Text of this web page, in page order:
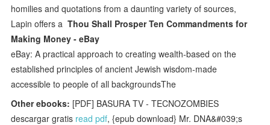
homilies and quotations from a daunting variety of sources,
Lapin offers aThou Shall Prosper Ten Commandments for
Making Money - eBay
eBay: A practical approach to creating wealth-based on the
established principles of ancient Jewish wisdom-made
accessible to people of all backgroundsThe
Other ebooks: [PDF] BASURA TV - TECNOZOMBIES
descargar gratis read pdf, {epub download} Mr. DNA&#039;s